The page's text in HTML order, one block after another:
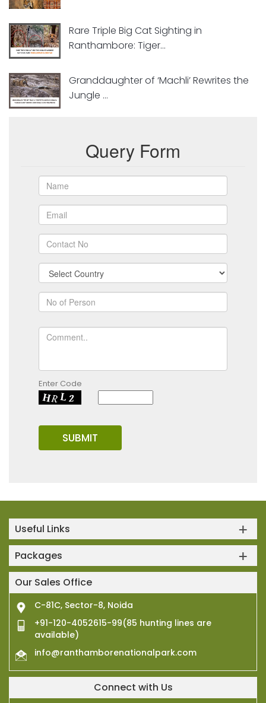
Rare Triple Big Cat Sighting in
Ranthambore: Tiger...
Granddaughter of ‘Machli’ Rewrites the
Jungle ...
Query Form
Enter Code
Useful Links
Packages
Our Sales Office
C-81C, Sector-8, Noida
+91-120-4052615-99(85 hunting lines are
available)
info@ranthamborenationalpark.com
Connect with Us